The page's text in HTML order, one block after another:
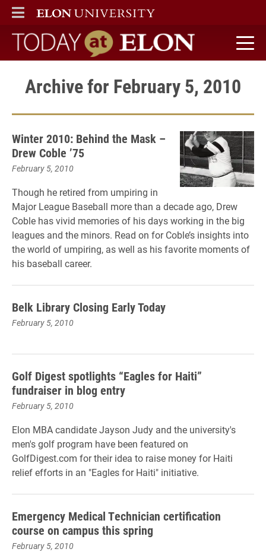
ELON
MAIN MENU
Today at Elon home
Archive for February 5, 2010
Winter 2010: Behind the Mask –
Drew Coble ’75
February 5, 2010
Though he retired from umpiring in
Major League Baseball more than a decade ago, Drew
Coble has vivid memories of his days working in the big
leagues and the minors. Read on for Coble’s insights into
the world of umpiring, as well as his favorite moments of
his baseball career.
Belk Library Closing Early Today
February 5, 2010
Golf Digest spotlights “Eagles for Haiti”
fundraiser in blog entry
February 5, 2010
Elon MBA candidate Jayson Judy and the university's
men's golf program have been featured on
GolfDigest.com for their idea to raise money for Haiti
relief efforts in an "Eagles for Haiti" initiative.
Emergency Medical Technician certification
course on campus this spring
February 5, 2010